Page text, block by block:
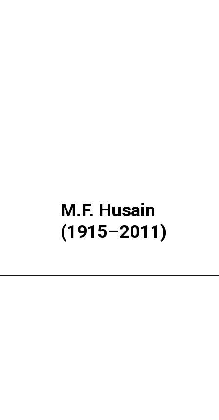
M.F. Husain
(1915–2011)